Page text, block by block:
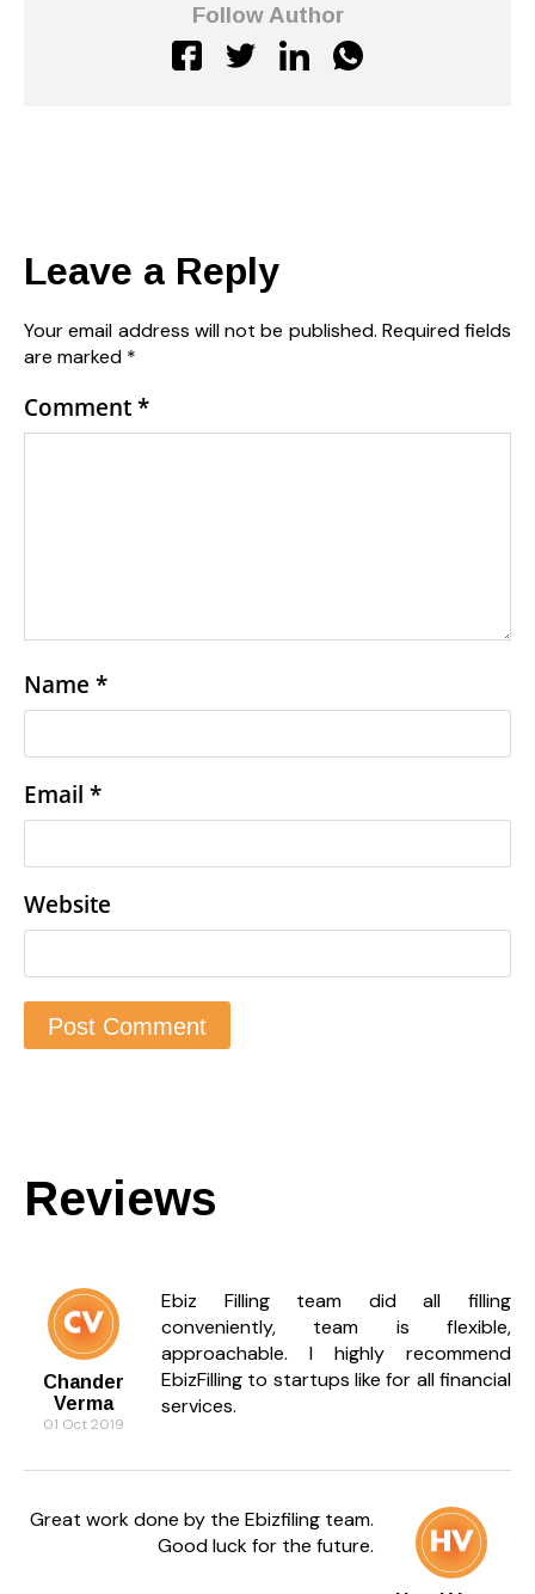
Follow Author
Leave a Reply
Your email address will not be published. Required fields
are marked *
Comment*
Name *
Email *
Website
Reviews
Chander
Verma
01 Oct 2019
Ebiz Filling team did all filling
conveniently, team is flexible,
approachable. I highly recommend
EbizFilling to startups like for all financial
services.
Great work done by the Ebizfiling team.
Good luck for the future.